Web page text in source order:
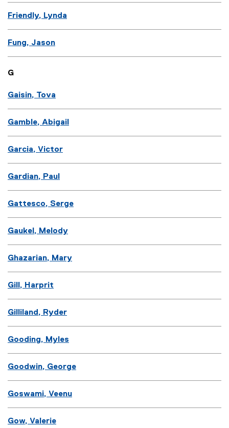
Friendly, Lynda
Fung, Jason
G
Gaisin, Tova
Gamble, Abigail
Garcia, Victor
Gardian, Paul
Gattesco, Serge
Gaukel, Melody
Ghazarian, Mary
Gill, Harprit
Gilliland, Ryder
Gooding, Myles
Goodwin, George
Goswami, Veenu
Gow, Valerie